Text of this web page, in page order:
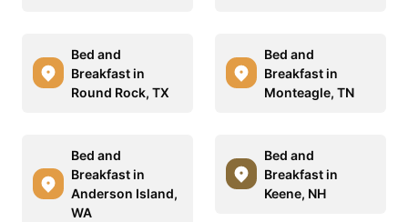
Bed and
Breakfast in
Round Rock, TX
Bed and
Breakfast in
Monteagle, TN
Bed and
Breakfast in
Anderson Island,
WA
Bed and
Breakfast in
Keene, NH